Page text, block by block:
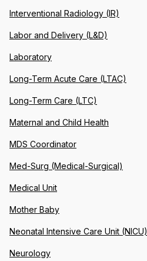
Interventional Radiology (IR)
Labor and Delivery (L&D)
Laboratory
Long-Term Acute Care (LTAC)
Long-Term Care (LTC)
Maternal and Child Health
MDS Coordinator
Med-Surg (Medical-Surgical)
Medical Unit
Mother Baby
Neonatal Intensive Care Unit (NICU)
Neurology